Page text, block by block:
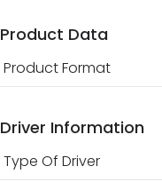
Product Data
Product Format
Driver Information
Type Of Driver